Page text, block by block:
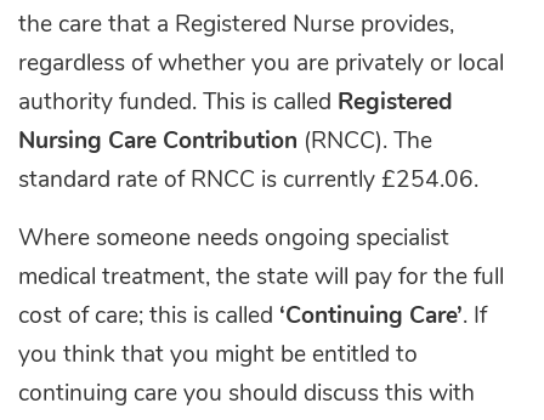
the care that a Registered Nurse provides,
regardless of whether you are privately or local
authority funded. This is called Registered
Nursing Care Contribution (RNCC). The
standard rate of RNCC is currently £254.06.
Where someone needs ongoing specialist
medical treatment, the state will pay for the full
cost of care; this is called ‘Continuing Care’. If
you think that you might be entitled to
continuing care you should discuss this with